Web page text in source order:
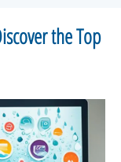
the Top